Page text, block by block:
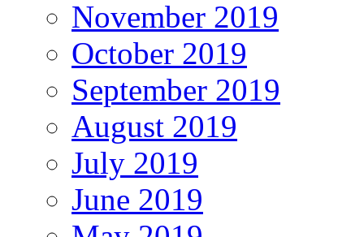
November 2019
October 2019
September 2019
August 2019
July 2019
June 2019